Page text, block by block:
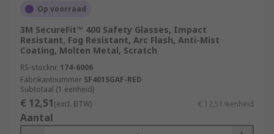
Op voorraad
3M SecureFit™ 400 Safety Glasses, Impact
Resistant, Fog Resistant, Arc Flash, Anti-Mist
Coating, Molten Metal, Scratch
RS-stocknr. 174-6006
Fabrikantnummer SF401SGAF-RED
Subtotaal (1 eenheid)
€ 12,51(excl. BTW) € 12,51/eenheid
Aantal